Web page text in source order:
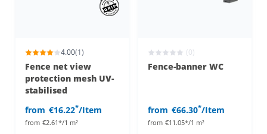
4.00(1)
Fence net view
protection mesh UV-
stabilised
from €16.22*/Item
from €2.61*/1 m²
(0)
Fence-banner WC
from €66.30*/Item
from €11.05*/1 m²